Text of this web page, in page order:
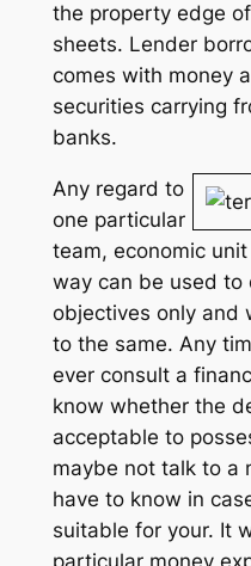
the property edge
sheets. Lender
comes with money
securities carrying
banks.
Any regard to
one particular
team, economic
way can be used to
objectives only and
to the same. Any
ever consult a
know whether the
acceptable to
maybe not talk to a
have to know in
suitable for your. It